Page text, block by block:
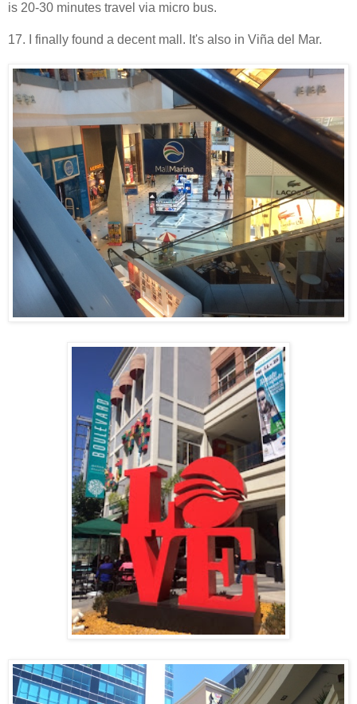
is 20-30 minutes travel via micro bus.
17. I finally found a decent mall. It's also in Viña del Mar.